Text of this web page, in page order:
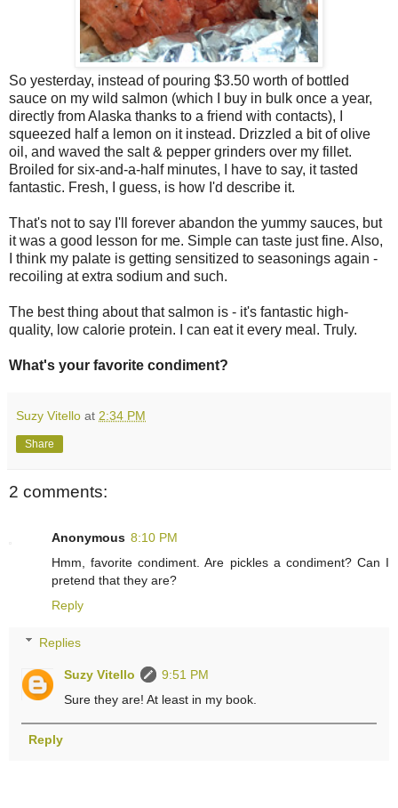
So yesterday, instead of pouring $3.50 worth of bottled
sauce on my wild salmon (which I buy in bulk once a year,
directly from Alaska thanks to a friend with contacts), I
squeezed half a lemon on it instead. Drizzled a bit of olive
oil, and waved the salt & pepper grinders over my fillet.
Broiled for six-and-a-half minutes, I have to say, it tasted
fantastic. Fresh, I guess, is how I'd describe it.
That's not to say I'll forever abandon the yummy sauces, but
it was a good lesson for me. Simple can taste just fine. Also,
I think my palate is getting sensitized to seasonings again -
recoiling at extra sodium and such.
The best thing about that salmon is - it's fantastic high-
quality, low calorie protein. I can eat it every meal. Truly.
What's your favorite condiment?
Suzy Vitello at 2:34 PM
Share
2 comments:
Anonymous 8:10 PM
Hmm, favorite condiment. Are pickles a condiment? Can I
pretend that they are?
Reply
Replies
Suzy Vitello
9:51 PM
Sure they are! At least in my book.
Reply